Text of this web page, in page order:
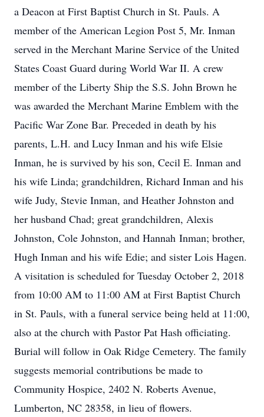
a Deacon at First Baptist Church in St. Pauls. A
member of the American Legion Post 5, Mr. Inman
served in the Merchant Marine Service of the United
States Coast Guard during World War II. A crew
member of the Liberty Ship the S.S. John Brown he
was awarded the Merchant Marine Emblem with the
Pacific War Zone Bar. Preceded in death by his
parents, L.H. and Lucy Inman and his wife Elsie
Inman, he is survived by his son, Cecil E. Inman and
his wife Linda; grandchildren, Richard Inman and his
wife Judy, Stevie Inman, and Heather Johnston and
her husband Chad; great grandchildren, Alexis
Johnston, Cole Johnston, and Hannah Inman; brother,
Hugh Inman and his wife Edie; and sister Lois Hagen.
A visitation is scheduled for Tuesday October 2, 2018
from 10:00 AM to 11:00 AM at First Baptist Church
in St. Pauls, with a funeral service being held at 11:00,
also at the church with Pastor Pat Hash officiating.
Burial will follow in Oak Ridge Cemetery. The family
suggests memorial contributions be made to
Community Hospice, 2402 N. Roberts Avenue,
Lumberton, NC 28358, in lieu of flowers.